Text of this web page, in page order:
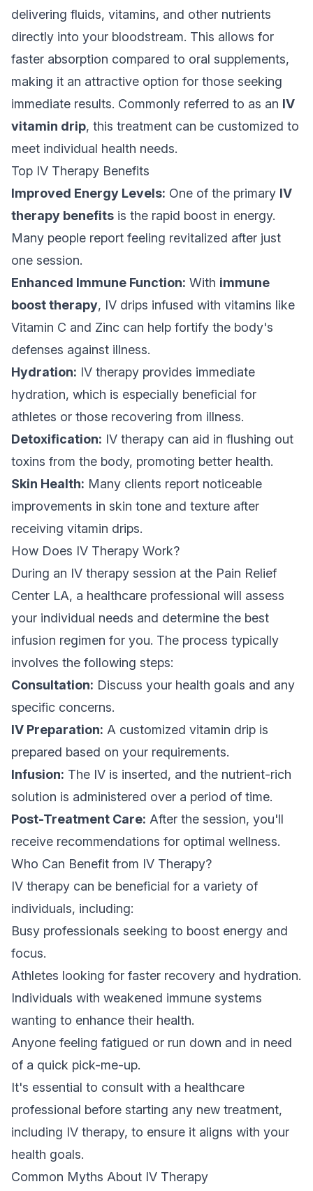
delivering fluids, vitamins, and other nutrients
directly into your bloodstream. This allows for
faster absorption compared to oral supplements,
making it an attractive option for those seeking
immediate results. Commonly referred to as an IV
vitamin drip, this treatment can be customized to
meet individual health needs.
Top IV Therapy Benefits
Improved Energy Levels: One of the primary IV
therapy benefits is the rapid boost in energy.
Many people report feeling revitalized after just
one session.
Enhanced Immune Function: With immune
boost therapy, IV drips infused with vitamins like
Vitamin C and Zinc can help fortify the body's
defenses against illness.
Hydration: IV therapy provides immediate
hydration, which is especially beneficial for
athletes or those recovering from illness.
Detoxification: IV therapy can aid in flushing out
toxins from the body, promoting better health.
Skin Health: Many clients report noticeable
improvements in skin tone and texture after
receiving vitamin drips.
How Does IV Therapy Work?
During an IV therapy session at the Pain Relief
Center LA, a healthcare professional will assess
your individual needs and determine the best
infusion regimen for you. The process typically
involves the following steps:
Consultation: Discuss your health goals and any
specific concerns.
IV Preparation: A customized vitamin drip is
prepared based on your requirements.
Infusion: The IV is inserted, and the nutrient-rich
solution is administered over a period of time.
Post-Treatment Care: After the session, you'll
receive recommendations for optimal wellness.
Who Can Benefit from IV Therapy?
IV therapy can be beneficial for a variety of
individuals, including:
Busy professionals seeking to boost energy and
focus.
Athletes looking for faster recovery and hydration.
Individuals with weakened immune systems
wanting to enhance their health.
Anyone feeling fatigued or run down and in need
of a quick pick-me-up.
It's essential to consult with a healthcare
professional before starting any new treatment,
including IV therapy, to ensure it aligns with your
health goals.
Common Myths About IV Therapy